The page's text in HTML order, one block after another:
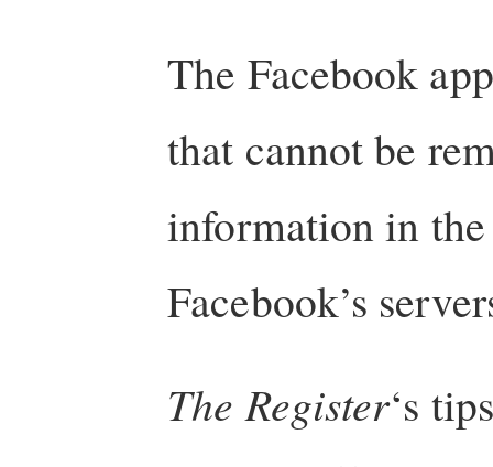
The Facebook
that cannot be
information in
Facebook’s
The Register‘s